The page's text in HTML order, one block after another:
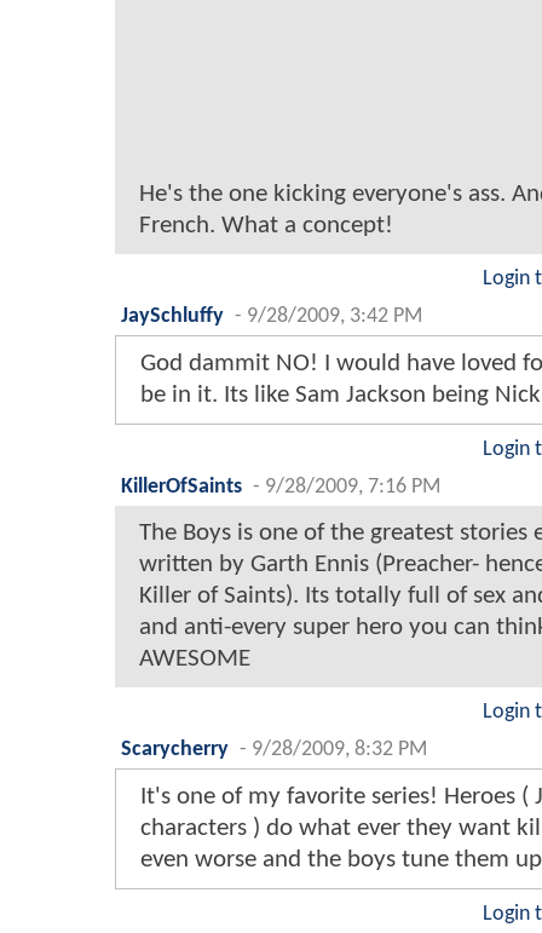
He's the one kicking everyone's ass.
French. What a concept!
Login
JaySchluffy - 9/28/2009, 3:42 PM
God dammit NO! I would have loved
be in it. Its like Sam Jackson being
Login
KillerOfSaints - 9/28/2009, 7:16 PM
The Boys is one of the greatest stories
written by Garth Ennis (Preacher-
Killer of Saints). Its totally full of sex
and anti-every super hero you can
AWESOME
Login
Scarycherry - 9/28/2009, 8:32 PM
It's one of my favorite series! Heroes (
characters ) do what ever they want
even worse and the boys tune them
Login